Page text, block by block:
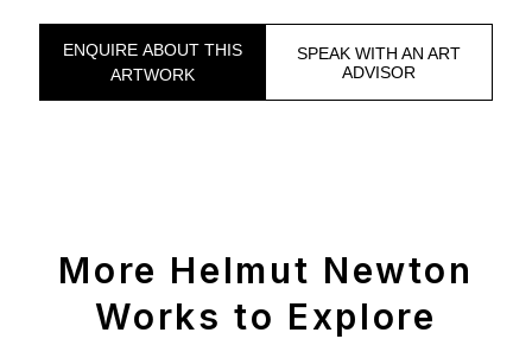
ENQUIRE ABOUT THIS
ARTWORK
SPEAK WITH AN ART
ADVISOR
More Helmut Newton
Works to Explore